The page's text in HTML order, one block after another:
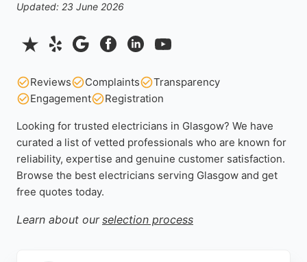
Updated: 23 June 2026
Reviews Complaints
Transparency
Engagement
Registration
Looking for trusted electricians in Glasgow? We have
curated a list of vetted professionals who are known for
reliability, expertise and genuine customer satisfaction.
Browse the best electricians serving Glasgow and get
free quotes today.
Learn about our selection process